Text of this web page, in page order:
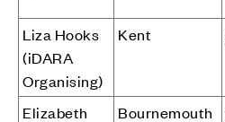
Liza Hooks
(iDARA
Organising)
Kent
Elizabeth Bournemouth